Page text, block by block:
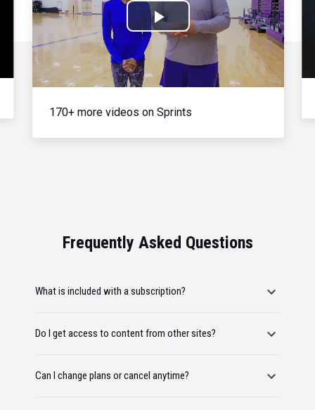
Play
Video
170+ more videos on Sprints
Frequently Asked Questions
What is included with a subscription?
Do I get access to content from other sites?
Can I change plans or cancel anytime?